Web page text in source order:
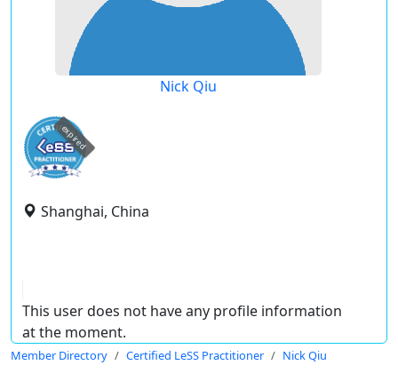
Nick Qiu
expired
Shanghai, China
This user does not have any profile information
at the moment.
Member Directory Certified LeSS Practitioner Nick Qiu